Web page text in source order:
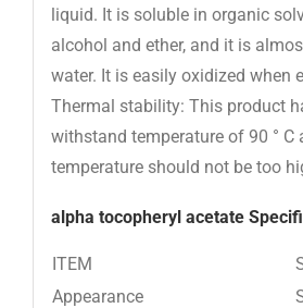
liquid. It is soluble in organic
alcohol and ether, and it is
water. It is easily oxidized when
Thermal stability: This product
withstand temperature of 90 ° C
temperature should not be too
alpha tocopheryl acetate
ITEM
Appearance